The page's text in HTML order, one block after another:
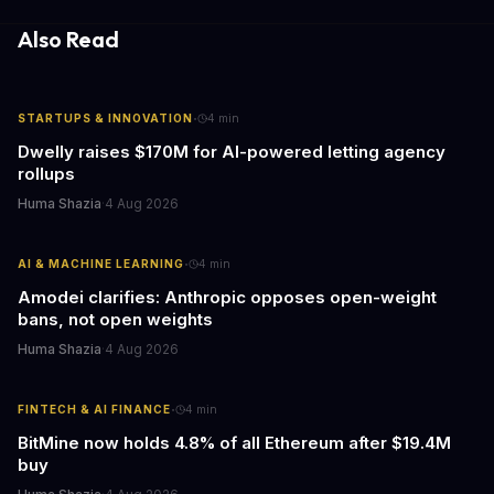
Also Read
STARTUPS & INNOVATION· 4 min
Dwelly raises $170M for AI-powered letting agency
rollups
Huma Shazia·4 Aug 2026
AI & MACHINE LEARNING· 4 min
Amodei clarifies: Anthropic opposes open-weight
bans, not open weights
Huma Shazia·4 Aug 2026
FINTECH & AI FINANCE· 4 min
BitMine now holds 4.8% of all Ethereum after $19.4M
buy